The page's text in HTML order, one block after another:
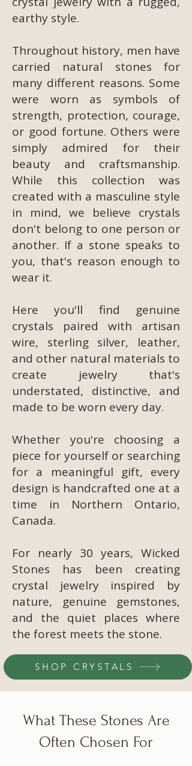
earthy style.
Throughout history, men have
carried natural stones for
many different reasons. Some
were worn as symbols of
strength, protection, courage,
or good fortune. Others were
simply admired for their
beauty and craftsmanship.
While this collection was
created with a masculine style
in mind, we believe crystals
don't belong to one person or
another. If a stone speaks to
you, that's reason enough to
wear it.
Here you'll find genuine
crystals paired with artisan
wire, sterling silver, leather,
and other natural materials to
create jewelry that's
understated, distinctive, and
made to be worn every day.
Whether you're choosing a
piece for yourself or searching
for a meaningful gift, every
design is handcrafted one at a
time in Northern Ontario,
Canada.
For nearly 30 years, Wicked
Stones has been creating
crystal jewelry inspired by
nature, genuine gemstones,
and the quiet places where
the forest meets the stone.
SHOP CRYSTALS
What These Stones Are
Often Chosen For